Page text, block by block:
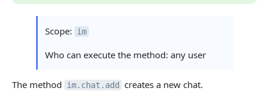
Continue Learning
Scope: im
Who can execute the method: any user
The method im.chat.add creates a new chat.